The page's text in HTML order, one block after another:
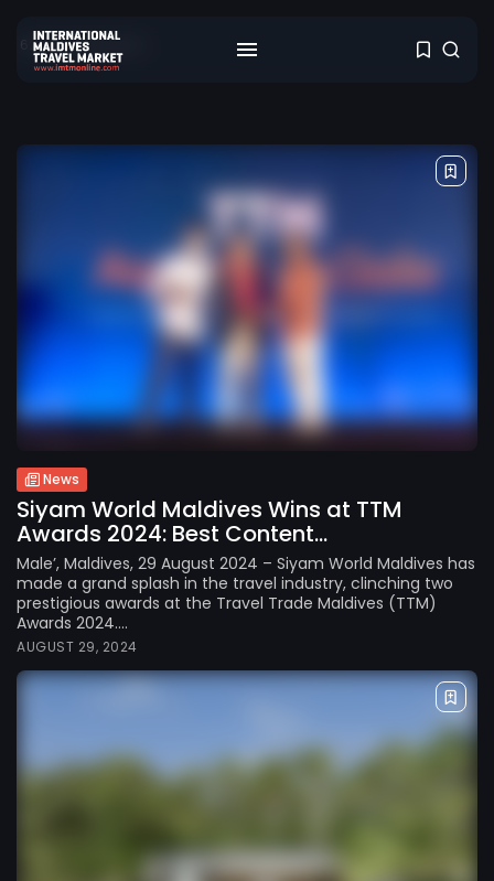
622 results found
News
Siyam World Maldives Wins at TTM
Awards 2024: Best Content...
Male’, Maldives, 29 August 2024 – Siyam World Maldives has
made a grand splash in the travel industry, clinching two
prestigious awards at the Travel Trade Maldives (TTM)
Awards 2024....
AUGUST 29, 2024